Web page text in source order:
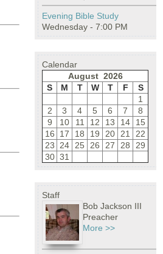
Evening Bible Study
Wednesday - 7:00 PM
Calendar
August 2026
S
M T W T F
S
1
2
3 4 5 6 7
8
9
10 11 12 13 14
15
16
17 18 19 20 21
22
23
24 25 26 27 28
29
30 31
Staff
Bob Jackson III
Preacher
More >>